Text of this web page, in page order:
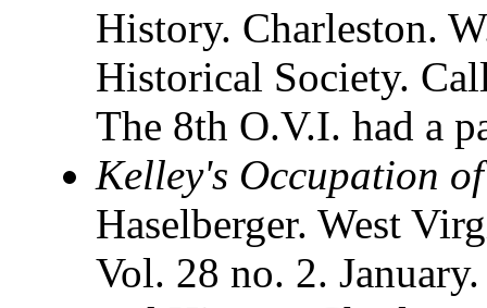
History. Charleston.
Historical Society.
The 8th O.V.I. had a
Kelley's Occupation
Haselberger. West
Vol. 28 no. 2.